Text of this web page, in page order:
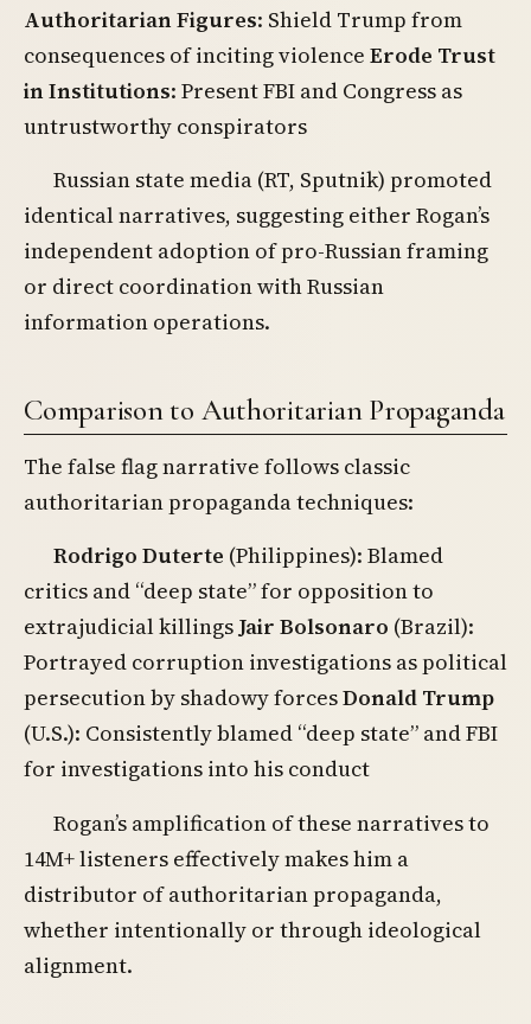
Authoritarian Figures: Shield Trump from
consequences of inciting violence Erode Trust
in Institutions: Present FBI and Congress as
untrustworthy conspirators
Russian state media (RT, Sputnik) promoted
identical narratives, suggesting either Rogan’s
independent adoption of pro-Russian framing
or direct coordination with Russian
information operations.
Comparison to Authoritarian Propaganda
The false flag narrative follows classic
authoritarian propaganda techniques:
Rodrigo Duterte (Philippines): Blamed
critics and “deep state” for opposition to
extrajudicial killingsJair Bolsonaro (Brazil):
Portrayed corruption investigations as political
persecution by shadowy forcesDonald Trump
(U.S.): Consistently blamed “deep state” and FBI
for investigations into his conduct
Rogan’s amplification of these narratives to
14M+ listeners effectively makes him a
distributor of authoritarian propaganda,
whether intentionally or through ideological
alignment.